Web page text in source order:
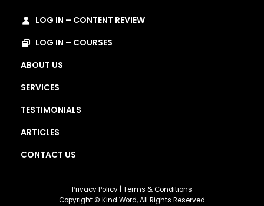
LOG IN – CONTENT REVIEW
LOG IN – COURSES
ABOUT US
SERVICES
TESTIMONIALS
ARTICLES
CONTACT US
Privacy Policy Terms & Conditions
Copyright © Kind Word, All Rights Reserved